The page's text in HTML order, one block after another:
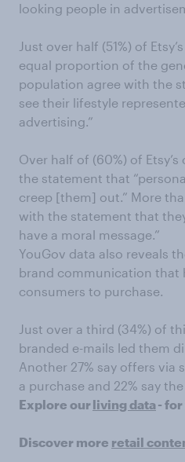
looking people in
Just over half (51%) of
equal proportion of the
population agree with the
see their lifestyle
advertising.”
Over half of (60%) of
the statement that
creep [them] out.” More
with the statement that
have a moral message.”
YouGov data also reveals
brand communication that
consumers to purchase.
Just over a third (34%) of
branded e-mails led them
Another 27% say offers via
a purchase and 22% say
Explore our living data-
Discover more retail